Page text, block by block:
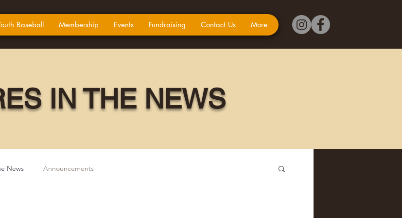
Baseball Membership Events Fundraising Contact Us More
IN THE NEWS
News Announcements